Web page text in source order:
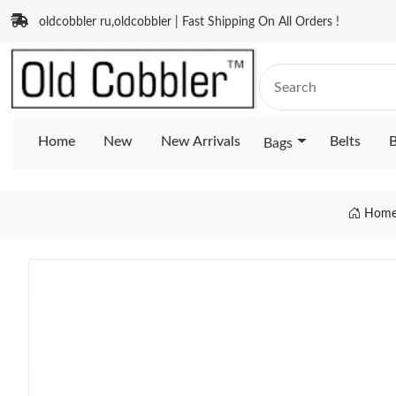
oldcobbler ru,oldcobbler | Fast Shipping On All Orders !
Home New New Arrivals Bags Belts